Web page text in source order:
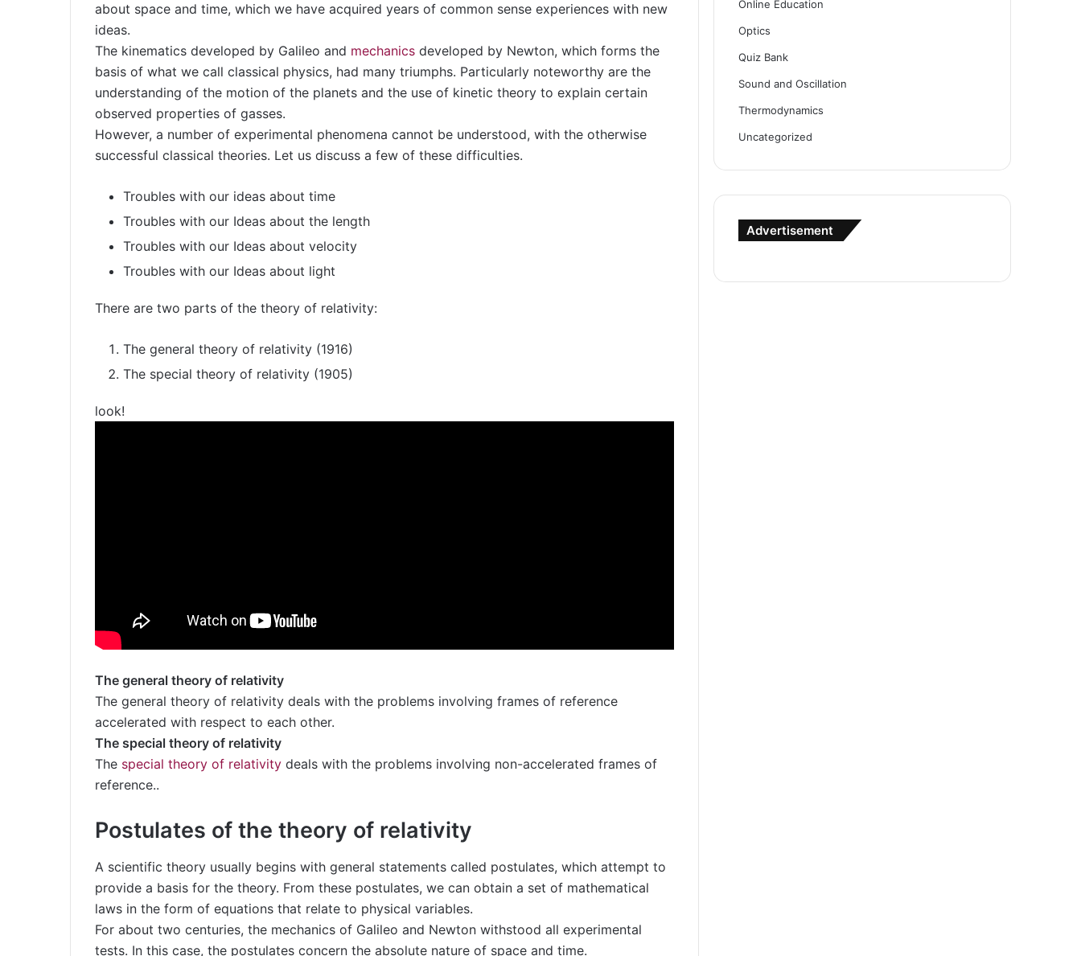
about space and time, which we have acquired years of common sense experiences with new
ideas.
The kinematics developed by Galileo and mechanics developed by Newton, which forms the
basis of what we call classical physics, had many triumphs. Particularly noteworthy are the
understanding of the motion of the planets and the use of kinetic theory to explain certain
observed properties of gasses.
However, a number of experimental phenomena cannot be understood, with the otherwise
successful classical theories. Let us discuss a few of these difficulties.
Troubles with our ideas about time
Troubles with our Ideas about the length
Troubles with our Ideas about velocity
Troubles with our Ideas about light
There are two parts of the theory of relativity:
The general theory of relativity (1916)
The special theory of relativity (1905)
look!
The general theory of relativity
The general theory of relativity deals with the problems involving frames of reference
accelerated with respect to each other.
The special theory of relativity
The special theory of relativity deals with the problems involving non-accelerated frames of
reference..
Postulates of the theory of relativity
A scientific theory usually begins with general statements called postulates, which attempt to
provide a basis for the theory. From these postulates, we can obtain a set of mathematical
laws in the form of equations that relate to physical variables.
For about two centuries, the mechanics of Galileo and Newton withstood all experimental
tests. In this case, the postulates concern the absolute nature of space and time.
Online Education
Optics
Quiz Bank
Sound and Oscillation
Thermodynamics
Uncategorized
Advertisement